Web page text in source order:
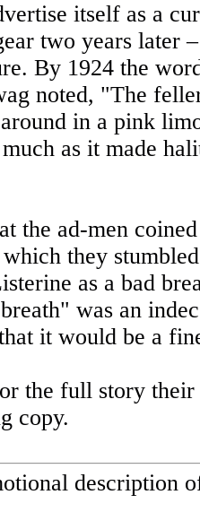
itself as a
two years later
By 1924 the
noted, "The
in a pink
as it made
the ad-men
they
as a bad
was an
it would be a
the full story their
copy.
description